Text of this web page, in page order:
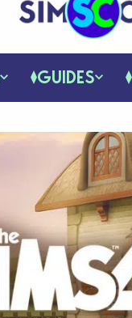
GUIDES